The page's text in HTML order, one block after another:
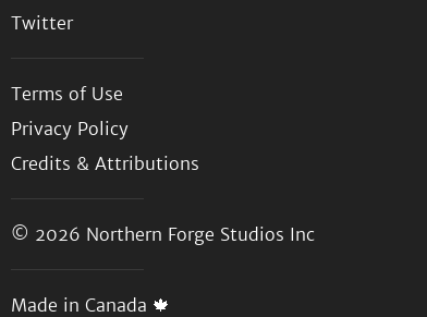
Twitter
Terms of Use
Privacy Policy
Credits & Attributions
© 2026 Northern Forge Studios Inc
Made in Canada 🍁